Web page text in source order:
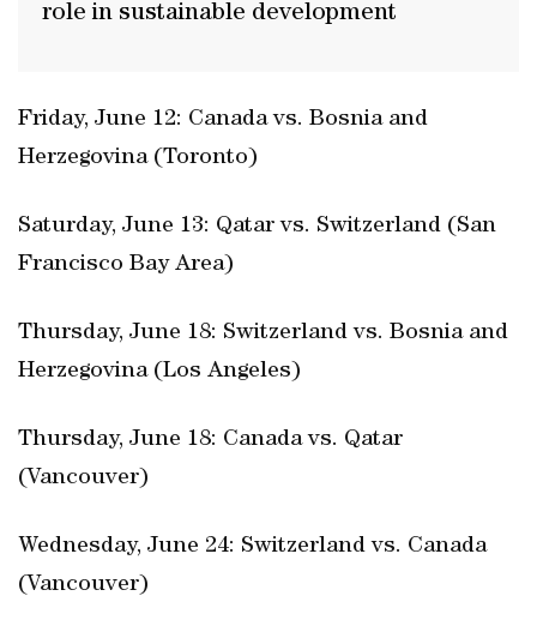
role in sustainable development
Friday, June 12: Canada vs. Bosnia and
Herzegovina (Toronto)
Saturday, June 13: Qatar vs. Switzerland (San
Francisco Bay Area)
Thursday, June 18: Switzerland vs. Bosnia and
Herzegovina (Los Angeles)
Thursday, June 18: Canada vs. Qatar
(Vancouver)
Wednesday, June 24: Switzerland vs. Canada
(Vancouver)